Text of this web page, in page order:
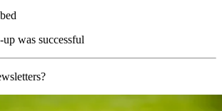
was successful